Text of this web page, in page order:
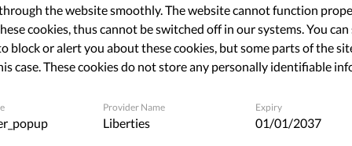
Share
the website smoothly. The website cannot function
cookies, thus cannot be switched off in our systems. You
block or alert you about these cookies, but some parts of the
case. These cookies do not store any personally identifiable
Provider Name
Liberties
Expiry
01/01/2037